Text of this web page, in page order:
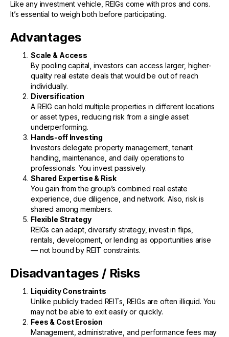
Like any investment vehicle, REIGs come with pros and cons.
It’s essential to weigh both before participating.
Advantages
Scale & Access
By pooling capital, investors can access larger, higher-
quality real estate deals that would be out of reach
individually.
Diversification
A REIG can hold multiple properties in different locations
or asset types, reducing risk from a single asset
underperforming.
Hands-off Investing
Investors delegate property management, tenant
handling, maintenance, and daily operations to
professionals. You invest passively.
Shared Expertise & Risk
You gain from the group’s combined real estate
experience, due diligence, and network. Also, risk is
shared among members.
Flexible Strategy
REIGs can adapt, diversify strategy, invest in flips,
rentals, development, or lending as opportunities arise
— not bound by REIT constraints.
Disadvantages / Risks
Liquidity Constraints
Unlike publicly traded REITs, REIGs are often illiquid. You
may not be able to exit easily or quickly.
Fees & Cost Erosion
Management, administrative, and performance fees may